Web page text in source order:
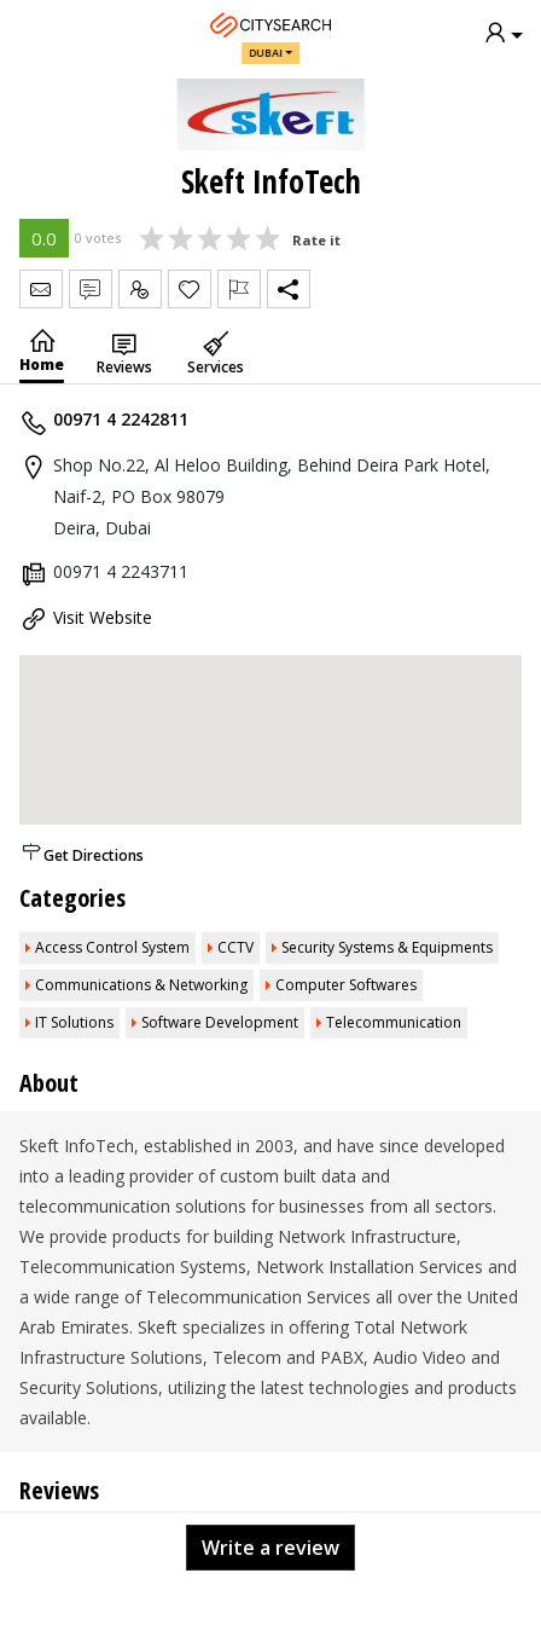
DUBAI
Skeft InfoTech
0.0 0 votes Rate it
Send Message
Write Review
Claim
Home Reviews Services
00971 4 2242811
Shop No.22, Al Heloo Building, Behind Deira Park Hotel,
Naif-2, PO Box 98079
Deira, Dubai
00971 4 2243711
Visit Website
Get Directions
Categories
Access Control System CCTV
Security Systems & Equipments
Communications & Networking
Computer Softwares
IT Solutions
Software Development Telecommunication
About
Skeft InfoTech, established in 2003, and have since developed
into a leading provider of custom built data and
telecommunication solutions for businesses from all sectors.
We provide products for building Network Infrastructure,
Telecommunication Systems, Network Installation Services and
a wide range of Telecommunication Services all over the United
Arab Emirates. Skeft specializes in offering Total Network
Infrastructure Solutions, Telecom and PABX, Audio Video and
Security Solutions, utilizing the latest technologies and products
available.
Reviews
Write a review